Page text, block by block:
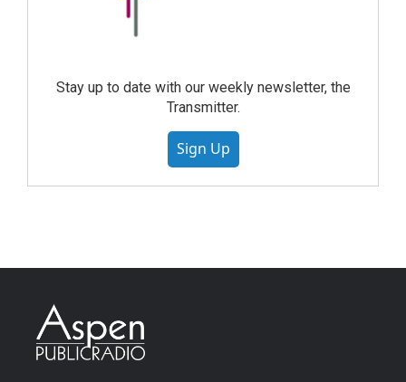
Stay up to date with our weekly newsletter, the
Transmitter.
Sign Up